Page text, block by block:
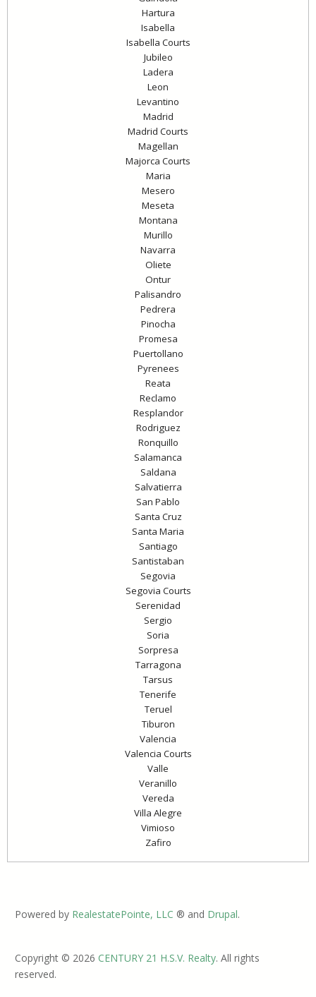
Hartura
Isabella
Isabella Courts
Jubileo
Ladera
Leon
Levantino
Madrid
Madrid Courts
Magellan
Majorca Courts
Maria
Mesero
Meseta
Montana
Murillo
Navarra
Oliete
Ontur
Palisandro
Pedrera
Pinocha
Promesa
Puertollano
Pyrenees
Reata
Reclamo
Resplandor
Rodriguez
Ronquillo
Salamanca
Saldana
Salvatierra
San Pablo
Santa Cruz
Santa Maria
Santiago
Santistaban
Segovia
Segovia Courts
Serenidad
Sergio
Soria
Sorpresa
Tarragona
Tarsus
Tenerife
Teruel
Tiburon
Valencia
Valencia Courts
Valle
Veranillo
Vereda
Villa Alegre
Vimioso
Zafiro
Powered by RealestatePointe, LLC ® and Drupal.
Copyright © 2026 CENTURY 21 H.S.V. Realty. All rights
reserved.